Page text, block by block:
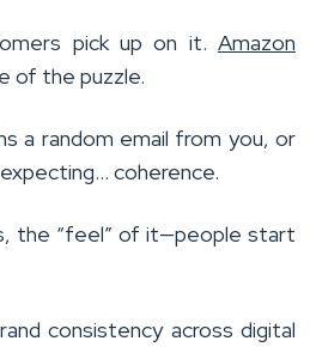
pick up on it. Amazon
of the puzzle.
a random email from you, or
coherence.
the “feel” of it—people start
consistency across digital